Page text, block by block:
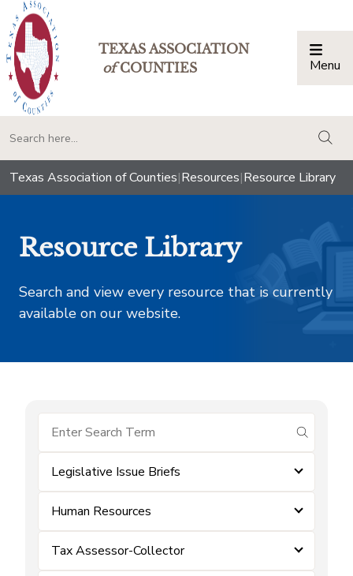
TEXAS ASSOCIATION
ofCOUNTIES Menu
Texas Association of Counties|Resources|Resource Library
Resource Library
Search and view every resource that is currently
available on our website.
submit
Legislative Issue Briefs
Human Resources
Tax Assessor-Collector